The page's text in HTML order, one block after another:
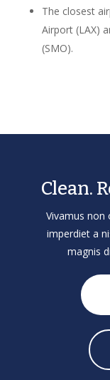
The closest
Airport (LAX)
(SMO).
Clean.
Vivamus non
imperdiet a
magnis